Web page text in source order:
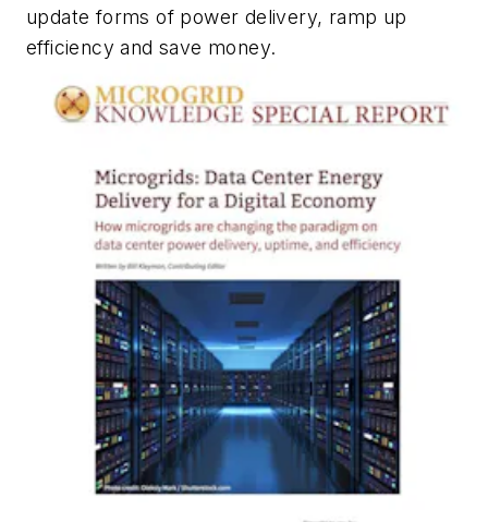
update forms of power delivery, ramp up
efficiency and save money.